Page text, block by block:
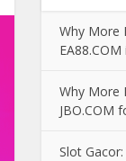
Why More
Why More
JBO.COM
Slot